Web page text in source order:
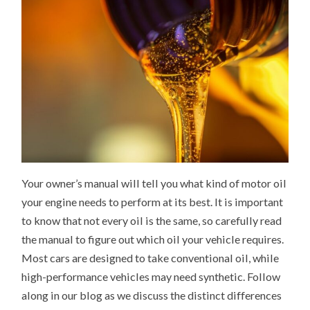
Your owner’s manual will tell you what kind of motor oil
your engine needs to perform at its best. It is important
to know that not every oil is the same, so carefully read
the manual to figure out which oil your vehicle requires.
Most cars are designed to take conventional oil, while
high-performance vehicles may need synthetic. Follow
along in our blog as we discuss the distinct differences